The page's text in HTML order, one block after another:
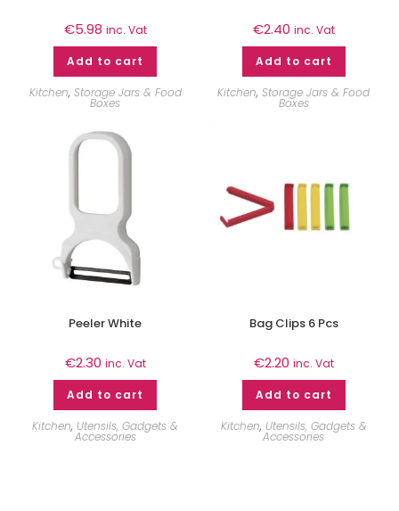
€5.98 inc. Vat
Add to cart
Kitchen, Storage Jars & Food
Boxes
€2.40 inc. Vat
Add to cart
Kitchen,Storage Jars & Food
Boxes
Peeler White
€2.30 inc. Vat
Add to cart
Kitchen, Utensils, Gadgets &
Accessories
Bag Clips 6 Pcs
€2.20 inc. Vat
Add to cart
Kitchen, Utensils, Gadgets &
Accessories